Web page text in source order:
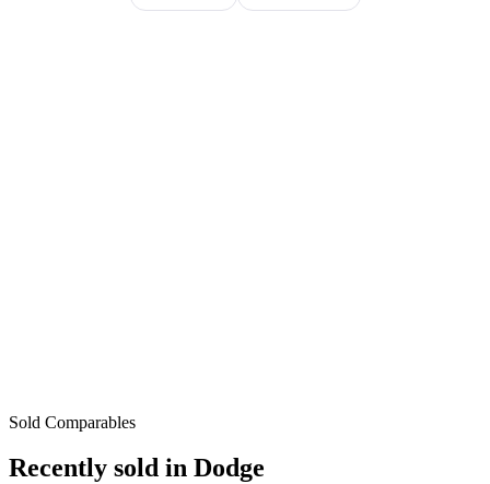
Sold Comparables
Recently sold in Dodge